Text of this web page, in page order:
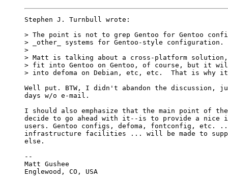
Stephen J. Turnbull wrote:
> The point is not to grep Gentoo for Gentoo
> _other_ systems for Gentoo-style
>
> Matt is talking about a cross-platform
> fit into Gentoo on Gentoo, of course, but it
> into defoma on Debian, etc, etc.  That is why
Well put. BTW, I didn't abandon the discussion,
days w/o e-mail.
I should also emphasize that the main point of
decide to go ahead with it--is to provide a nice
users. Gentoo configs, defoma, fontconfig,
infrastructure facilities ... will be made to
else.
--
Matt Gushee
Englewood, CO, USA